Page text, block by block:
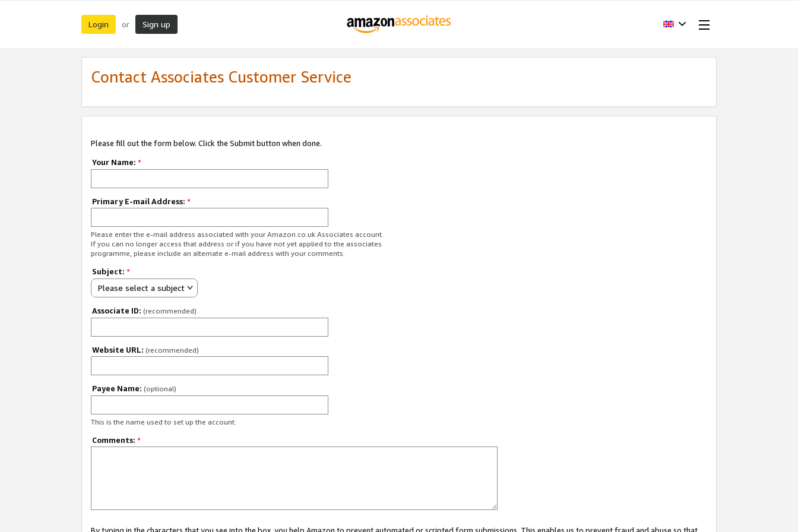
Login or Sign up
Contact Associates Customer Service
Please fill out the form below. Click the Submit button when done.
Your Name: *
Primary E-mail Address: *
Please enter the e-mail address associated with your Amazon.co.uk Associates account.
If you can no longer access that address or if you have not yet applied to the associates
programme, please include an alternate e-mail address with your comments.
Subject: *
Please select a subject
Associate ID: (recommended)
Website URL: (recommended)
Payee Name: (optional)
This is the name used to set up the account.
Comments: *